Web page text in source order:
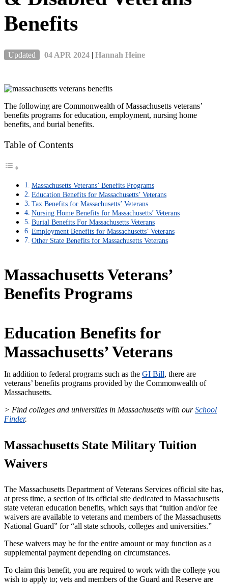
Benefits
Updated 04 APR 2024 | Hannah Heine
The following are Commonwealth of Massachusetts veterans’
benefits programs for education, employment, nursing home
benefits, and burial benefits.
Table of Contents
Massachusetts Veterans’ Benefits Programs
Education Benefits for Massachusetts’ Veterans
Tax Benefits for Massachusetts’ Veterans
Nursing Home Benefits for Massachusetts’ Veterans
Burial Benefits For Massachusetts Veterans
Employment Benefits for Massachusetts’ Veterans
Other State Benefits for Massachusetts Veterans
Massachusetts Veterans’
Benefits Programs
Education Benefits for
Massachusetts’ Veterans
In addition to federal programs such as the GI Bill, there are
veterans’ benefits programs provided by the Commonwealth of
Massachusetts.
> Find colleges and universities in Massachusetts with our School
Finder.
Massachusetts State Military Tuition
Waivers
The Massachusetts Department of Veterans Services official site has,
at press time, a section of its official site dedicated to Massachusetts
state veteran education benefits, which says that “tuition and/or fee
waivers are available to veterans and members of the Massachusetts
National Guard” for “all state schools, colleges and universities.”
These waivers may be for the entire amount or may function as a
supplemental payment depending on circumstances.
To claim this benefit, you are required to work with the college you
wish to apply to; vets and members of the Guard and Reserve are